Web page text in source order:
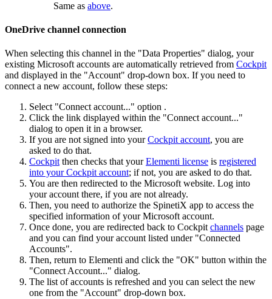
Same as above.
OneDrive channel connection
When selecting this channel in the "Data Properties" dialog, your
existing Microsoft accounts are automatically retrieved from Cockpit
and displayed in the "Account" drop-down box. If you need to
connect a new account, follow these steps:
Select "Connect account..." option .
Click the link displayed within the "Connect account..."
dialog to open it in a browser.
If you are not signed into yourCockpit account, you are
asked to do that.
Cockpit then checks that yourElementi license is registered
into your Cockpit account; if not, you are asked to do that.
You are then redirected to the Microsoft website. Log into
your account there, if you are not already.
Then, you need to authorize the SpinetiX app to access the
specified information of your Microsoft account.
Once done, you are redirected back to Cockpit channels page
and you can find your account listed under "Connected
Accounts".
Then, return to Elementi and click the "OK" button within the
"Connect Account..." dialog.
The list of accounts is refreshed and you can select the new
one from the "Account" drop-down box.